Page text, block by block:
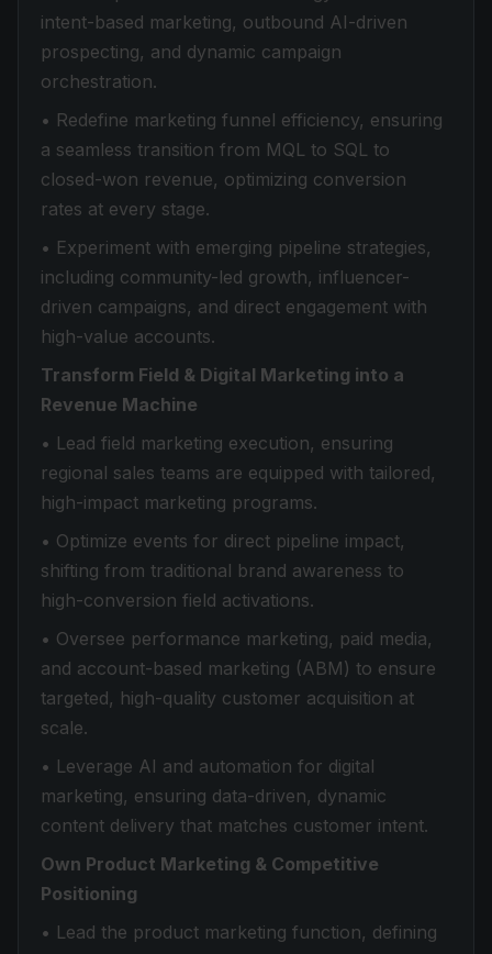
intent-based marketing, outbound AI-driven
prospecting, and dynamic campaign
orchestration.
• Redefine marketing funnel efficiency, ensuring
a seamless transition from MQL to SQL to
closed-won revenue, optimizing conversion
rates at every stage.
• Experiment with emerging pipeline strategies,
including community-led growth, influencer-
driven campaigns, and direct engagement with
high-value accounts.
Transform Field & Digital Marketing into a
Revenue Machine
• Lead field marketing execution, ensuring
regional sales teams are equipped with tailored,
high-impact marketing programs.
• Optimize events for direct pipeline impact,
shifting from traditional brand awareness to
high-conversion field activations.
• Oversee performance marketing, paid media,
and account-based marketing (ABM) to ensure
targeted, high-quality customer acquisition at
scale.
• Leverage AI and automation for digital
marketing, ensuring data-driven, dynamic
content delivery that matches customer intent.
Own Product Marketing & Competitive
Positioning
• Lead the product marketing function, defining